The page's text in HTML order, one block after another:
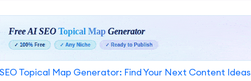
SEO Topical Map Generator: Find Your Next Content Ideas